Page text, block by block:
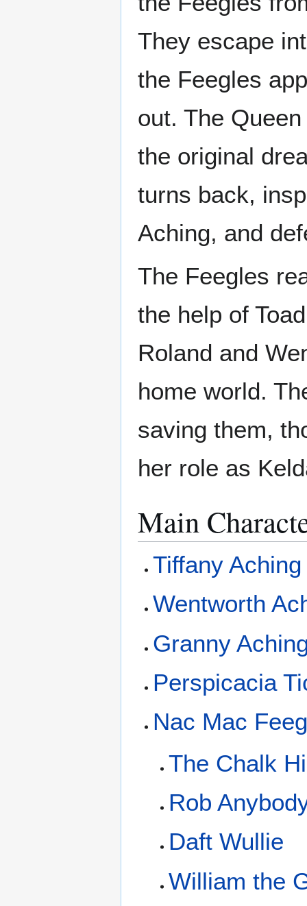
They escape
the Feegles
out. The
the original
turns back,
Aching, and
The Feegles
the help of
Roland and
home world.
saving them,
her role as
Main
Tiffany Aching
Wentworth
Granny
Perspicacia
Nac Mac
The Chalk
Rob
Daft Wullie
William the